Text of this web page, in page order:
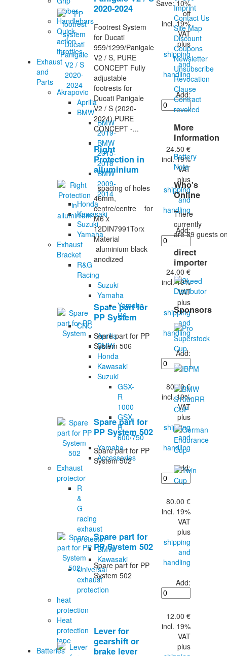
rubber
Handlebars
Quick-
action
throttles
Exhaust
and
Parts
Akrapovic
Aprilia
BMW
BMW
2019-
BMW
2015-
2018
BMW
2009-
2014
Honda
Kawasaki
Suzuki
Yamaha
Exhaust
Bracket
R&G
Racing
Suzuki
Yamaha
Yamaha
R6
CNC
Aprilia
BMW
Honda
Kawasaki
Suzuki
GSX-
R
1000
GSX-
R
600/750
Yamaha
Accessories
Exhaust
protector
R
&
G
racing
exhaust
protector
BMW
Kawasaki
Universal
exhaust
protection
heat
protection
Heat
protection
tape
Batteries
2020-2024
Footrest System
for Ducati
959/1299/Panigale
V2 / S, PURE
CONCEPT Fully
adjustable
footrests for
Ducati Panigale
V2 / S (2020-
2024) PURE
CONCEPT -...
Save: 10%
off
incl. 19%
VAT
plus
shipping
and
handling
Add:
Right
Protection in
alluminium
spacing of holes
46mm,
centre/centre for
M6 x
12DIN7991Torx
Material
aluminium black
anodized
24.50 €
incl. 19%
VAT
plus
shipping
and
handling
Add:
Spare part for
PP System
Spare part for PP
System 506
24.00 €
incl. 19%
VAT
plus
shipping
and
handling
Add:
Spare part for
PP System 502
Spare part for PP
System 502
80.00 €
incl. 19%
VAT
plus
shipping
and
handling
Add:
Spare part for
PP System 502
Spare part for PP
System 502
80.00 €
incl. 19%
VAT
plus
shipping
and
handling
Add:
Lever for
gearshift or
brake lever
12.00 €
incl. 19%
VAT
plus
Imprint
Contact Us
Site Map
Discount
Coupons
Newsletter
Unsubscribe
Revocation
Clause
Contract
revoked
More
Information
Battery
Note
Who's
Online
There
currently
are 89 guests
direct
importer
Sponsors